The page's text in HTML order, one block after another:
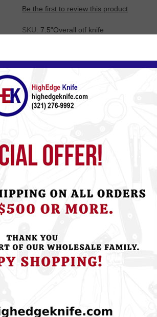
Be the first to review this product
SKU: 7.5"Overall otf knife
bought